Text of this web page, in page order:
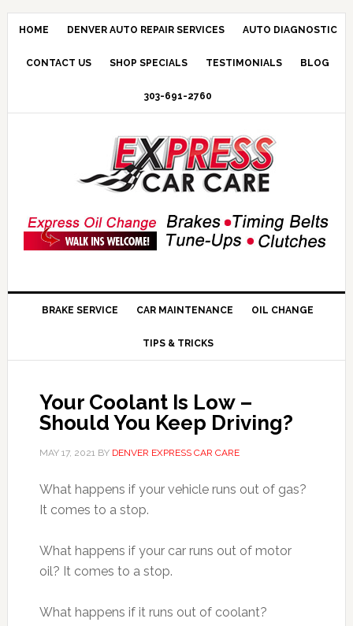
HOME DENVER AUTO REPAIR SERVICES AUTO DIAGNOSTIC
CONTACT US SHOP SPECIALS TESTIMONIALS BLOG
303-691-2760
BRAKE SERVICE CAR MAINTENANCE OIL CHANGE
TIPS & TRICKS
Your Coolant Is Low –
Should You Keep Driving?
MAY 17, 2021BY DENVER EXPRESS CAR CARE
What happens if your vehicle runs out of gas?
It comes to a stop.
What happens if your car runs out of motor
oil? It comes to a stop.
What happens if it runs out of coolant?